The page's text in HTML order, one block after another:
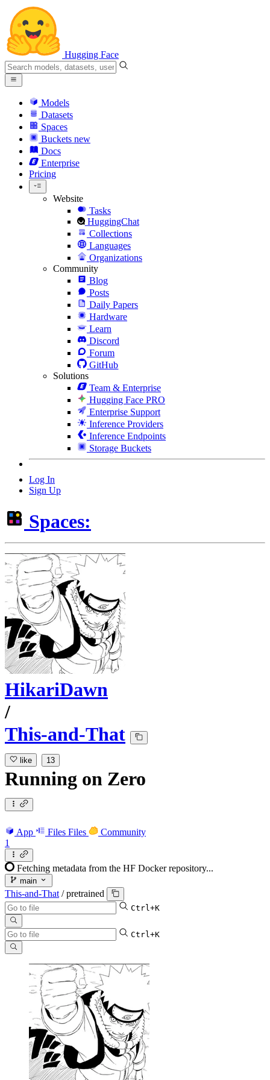
Hugging Face
Models
Datasets
Spaces
Buckets new
Docs
Enterprise
Pricing
Website
Tasks
HuggingChat
Collections
Languages
Organizations
Community
Blog
Posts
Daily Papers
Hardware
Learn
Discord
Forum
GitHub
Solutions
Team & Enterprise
Hugging Face PRO
Enterprise Support
Inference Providers
Inference Endpoints
Storage Buckets
Log In
Sign Up
Spaces:
HikariDawn
/
This-and-That
like 13
Running on Zero
App Files Files
Community
1
Fetching metadata from the HF Docker repository...
main
This-and-That / pretrained
Ctrl+K
Ctrl+K